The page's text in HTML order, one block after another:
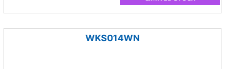
WKS014WN